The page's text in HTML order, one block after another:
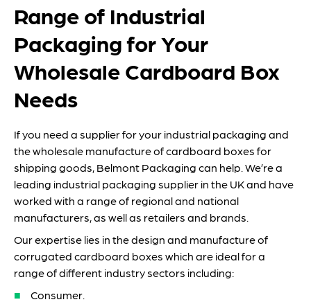
Range of Industrial
Packaging for Your
Wholesale Cardboard Box
Needs
If you need a supplier for your industrial packaging and
the wholesale manufacture of cardboard boxes for
shipping goods, Belmont Packaging can help. We’re a
leading industrial packaging supplier in the UK and have
worked with a range of regional and national
manufacturers, as well as retailers and brands.
Our expertise lies in the design and manufacture of
corrugated cardboard boxes which are ideal for a
range of different industry sectors including:
Consumer.